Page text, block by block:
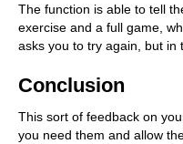
The function is able to tell
exercise and a full game,
asks you to try again, but in
Conclusion
This sort of feedback on
you need them and allow